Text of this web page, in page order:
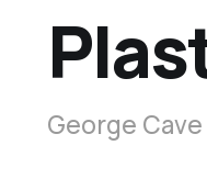
George